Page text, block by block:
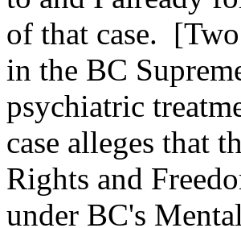
of that case.
in the BC
psychiatric
case alleges that
Rights and
under BC's